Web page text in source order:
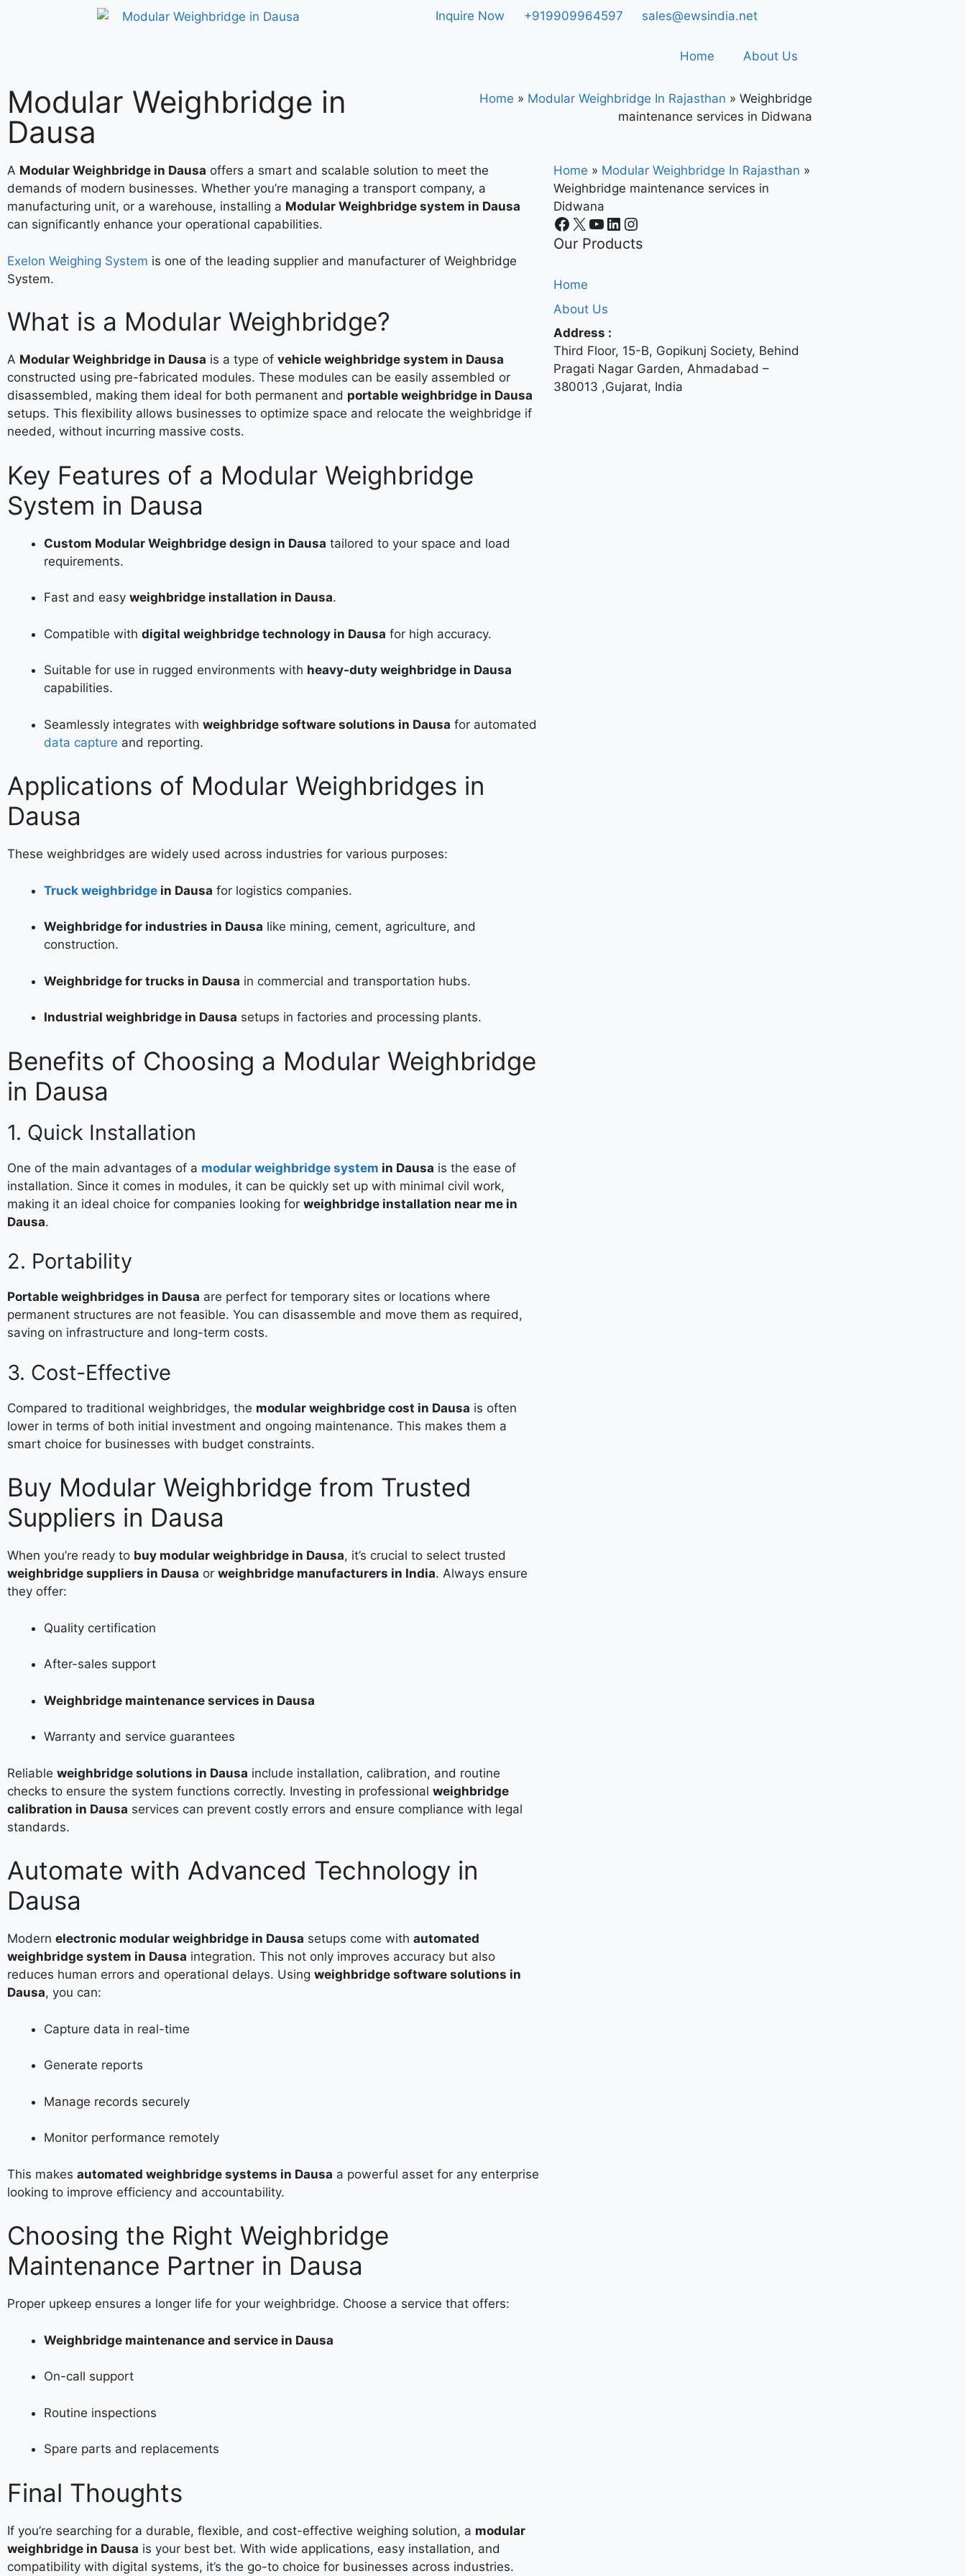
Inquire Now +919909964597 sales@ewsindia.net
Home About Us
Modular Weighbridge in
Dausa
Home » Modular Weighbridge In Rajasthan » Weighbridge
maintenance services in Didwana
A Modular Weighbridge in Dausa offers a smart and scalable solution to meet the
demands of modern businesses. Whether you’re managing a transport company, a
manufacturing unit, or a warehouse, installing a Modular Weighbridge system in Dausa
can significantly enhance your operational capabilities.
Exelon Weighing System is one of the leading supplier and manufacturer of Weighbridge
System.
What is a Modular Weighbridge?
A Modular Weighbridge in Dausa is a type of vehicle weighbridge system in Dausa
constructed using pre-fabricated modules. These modules can be easily assembled or
disassembled, making them ideal for both permanent and portable weighbridge in Dausa
setups. This flexibility allows businesses to optimize space and relocate the weighbridge if
needed, without incurring massive costs.
Key Features of a Modular Weighbridge
System in Dausa
Custom Modular Weighbridge design in Dausa tailored to your space and load
requirements.
Fast and easy weighbridge installation in Dausa.
Compatible with digital weighbridge technology in Dausa for high accuracy.
Suitable for use in rugged environments with heavy-duty weighbridge in Dausa
capabilities.
Seamlessly integrates with weighbridge software solutions in Dausa for automated
data capture and reporting.
Applications of Modular Weighbridges in
Dausa
These weighbridges are widely used across industries for various purposes:
Truck weighbridge in Dausa for logistics companies.
Weighbridge for industries in Dausa like mining, cement, agriculture, and
construction.
Weighbridge for trucks in Dausa in commercial and transportation hubs.
Industrial weighbridge in Dausa setups in factories and processing plants.
Benefits of Choosing a Modular Weighbridge
in Dausa
1. Quick Installation
One of the main advantages of a modular weighbridge system in Dausa is the ease of
installation. Since it comes in modules, it can be quickly set up with minimal civil work,
making it an ideal choice for companies looking for weighbridge installation near me in
Dausa.
2. Portability
Portable weighbridges in Dausa are perfect for temporary sites or locations where
permanent structures are not feasible. You can disassemble and move them as required,
saving on infrastructure and long-term costs.
3. Cost-Effective
Compared to traditional weighbridges, the modular weighbridge cost in Dausa is often
lower in terms of both initial investment and ongoing maintenance. This makes them a
smart choice for businesses with budget constraints.
Buy Modular Weighbridge from Trusted
Suppliers in Dausa
When you’re ready to buy modular weighbridge in Dausa, it’s crucial to select trusted
weighbridge suppliers in Dausa or weighbridge manufacturers in India. Always ensure
they offer:
Quality certification
After-sales support
Weighbridge maintenance services in Dausa
Warranty and service guarantees
Reliable weighbridge solutions in Dausa include installation, calibration, and routine
checks to ensure the system functions correctly. Investing in professional weighbridge
calibration in Dausa services can prevent costly errors and ensure compliance with legal
standards.
Automate with Advanced Technology in
Dausa
Modern electronic modular weighbridge in Dausa setups come with automated
weighbridge system in Dausa integration. This not only improves accuracy but also
reduces human errors and operational delays. Using weighbridge software solutions in
Dausa, you can:
Capture data in real-time
Generate reports
Manage records securely
Monitor performance remotely
This makes automated weighbridge systems in Dausa a powerful asset for any enterprise
looking to improve efficiency and accountability.
Choosing the Right Weighbridge
Maintenance Partner in Dausa
Proper upkeep ensures a longer life for your weighbridge. Choose a service that offers:
Weighbridge maintenance and service in Dausa
On-call support
Routine inspections
Spare parts and replacements
Final Thoughts
If you’re searching for a durable, flexible, and cost-effective weighing solution, a modular
weighbridge in Dausa is your best bet. With wide applications, easy installation, and
compatibility with digital systems, it’s the go-to choice for businesses across industries.
Home » Modular Weighbridge In Rajasthan »
Weighbridge maintenance services in
Didwana
Our Products
Home
About Us
Address :
Third Floor, 15-B, Gopikunj Society, Behind
Pragati Nagar Garden, Ahmadabad –
380013 ,Gujarat, India